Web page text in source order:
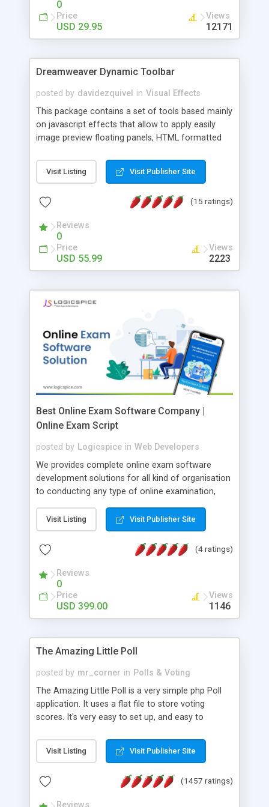
0
Price
USD 29.95
Views
12171
Dreamweaver Dynamic Toolbar
posted by davidezquivel in Visual Effects
This package contains a set of tools based mainly
on javascript effects that allow to apply easily
image preview floating panels, HTML formatted
formatted text panels, animated popup windows,
accordion effects, soft scrolling effects,
this package of tools to your Dreamweaver will
Visit Listing Visit Publisher Site
(15 ratings)
Reviews
0
Price
USD 55.99
Views
2223
Best Online Exam Software Company |
Online Exam Script
posted by Logicspice in Web Developers
We provides complete online exam software
development solutions for all kind of organisation
to conducting any type of online examination,
Online Exam Software Script: • Easy test maker
online • Engaging • Responsive website (mobile
friendly) • White labeled script • Highly scalable &
robust • Complete Powerful Solution • Timer to
perform online test This online exam test script
will easily help you to build online exam test portal
where teacher or admin can automate their
complete examination process smoothly.
without facing any problem.
Visit Listing Visit Publisher Site
(4 ratings)
Reviews
0
Price
USD 399.00
Views
1146
The Amazing Little Poll
posted by mr_corner in Polls & Voting
The Amazing Little Poll is a very simple php Poll
application. It uses a flat file to store voting
scores. It's very easy to set up, and easy to
from voting twice. Now around for almost 10
years with over 50.000 users. Multiple updates are
Visit Listing Visit Publisher Site
(1457 ratings)
Reviews